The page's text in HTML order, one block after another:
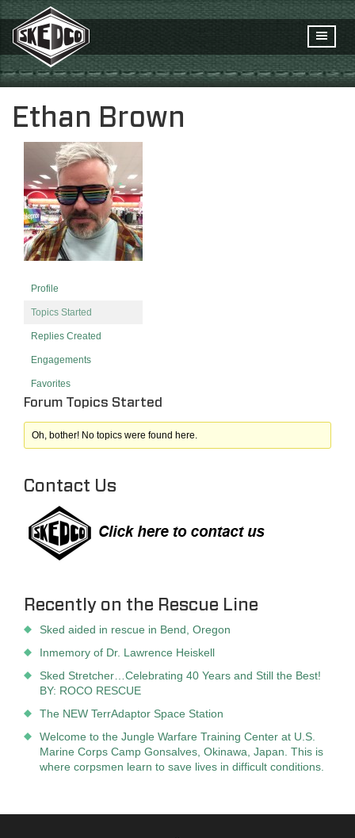
Ethan Brown
Profile
Topics Started
Replies Created
Engagements
Favorites
Forum Topics Started
Oh, bother! No topics were found here.
Contact Us
Recently on the Rescue Line
Sked aided in rescue in Bend, Oregon
Inmemory of Dr. Lawrence Heiskell
Sked Stretcher…Celebrating 40 Years and Still the Best!
BY: ROCO RESCUE
The NEW TerrAdaptor Space Station
Welcome to the Jungle Warfare Training Center at U.S.
Marine Corps Camp Gonsalves, Okinawa, Japan. This is
where corpsmen learn to save lives in difficult conditions.